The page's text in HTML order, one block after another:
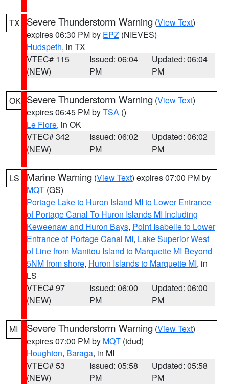
TX Severe Thunderstorm Warning (View Text)
expires 06:30 PM by EPZ (NIEVES)
Hudspeth, in TX
VTEC# 115
(NEW)
Issued: 06:04
PM
Updated: 06:04
PM
OK Severe Thunderstorm Warning (View Text)
expires 06:45 PM byTSA ()
Le Flore, in OK
VTEC# 342
(NEW)
Issued: 06:02
PM
Updated: 06:02
PM
LS Marine Warning (View Text) expires 07:00 PM by
MQT (GS)
Portage Lake to Huron Island MI to Lower Entrance
of Portage Canal To Huron Islands MI Including
Keweenaw and Huron Bays, Point Isabelle to Lower
Entrance of Portage Canal MI, Lake Superior West
of Line from Manitou Island to Marquette MI Beyond
5NM from shore, Huron Islands to Marquette MI, in
LS
VTEC# 97
(NEW)
Issued: 06:00
PM
Updated: 06:00
PM
MI Severe Thunderstorm Warning (View Text)
expires 07:00 PM by MQT (tdud)
Houghton, Baraga, in MI
VTEC# 53
(NEW)
Issued: 05:58
PM
Updated: 05:58
PM